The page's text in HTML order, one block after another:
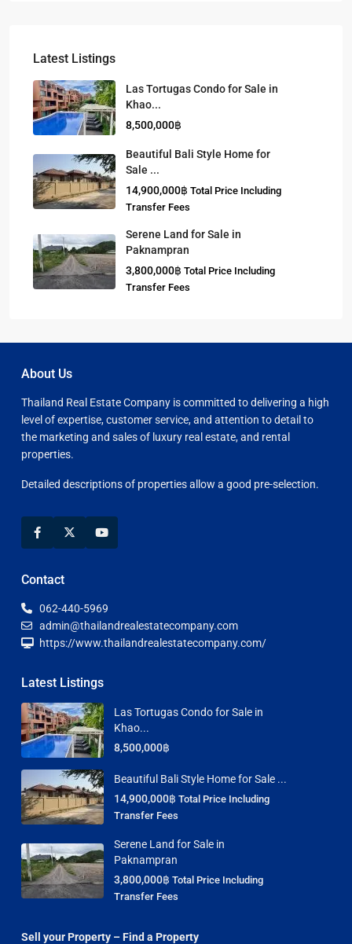
Latest Listings
Las Tortugas Condo for Sale in
Khao...
8,500,000฿
Beautiful Bali Style Home for
Sale ...
14,900,000฿ Total Price Including
Transfer Fees
Serene Land for Sale in
Paknampran
3,800,000฿ Total Price Including
Transfer Fees
About Us
Thailand Real Estate Company is committed to delivering a high
level of expertise, customer service, and attention to detail to
the marketing and sales of luxury real estate, and rental
properties.
Detailed descriptions of properties allow a good pre-selection.
Contact
062-440-5969
admin@thailandrealestatecompany.com
https://www.thailandrealestatecompany.com/
Latest Listings
Las Tortugas Condo for Sale in
Khao...
8,500,000฿
Beautiful Bali Style Home for Sale ...
14,900,000฿ Total Price Including
Transfer Fees
Serene Land for Sale in
Paknampran
3,800,000฿ Total Price Including
Transfer Fees
Sell your Property – Find a Property